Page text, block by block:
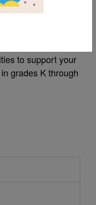
to support your
grades K through